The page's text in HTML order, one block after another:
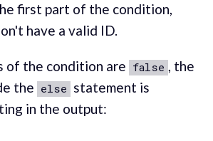
first part of the condition,
have a valid ID.
of the condition are false , the
the else statement is
in the output: